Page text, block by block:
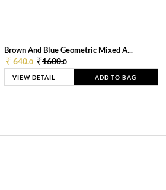
Brown And Blue Geometric Mixed A...
640.0 1600.0
VIEW DETAIL ADD TO BAG